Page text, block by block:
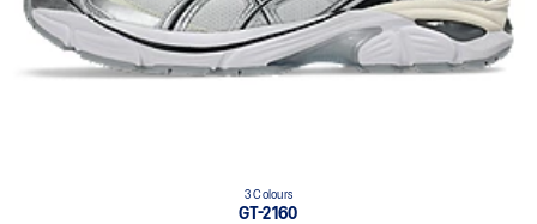
3 Colours
GT-2160